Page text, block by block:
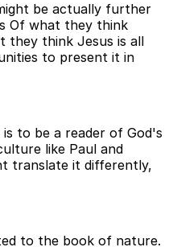
be actually further
Of what they think
they think Jesus is all
to present it in
to be a reader of God's
like Paul and
translate it differently,
to the book of nature.